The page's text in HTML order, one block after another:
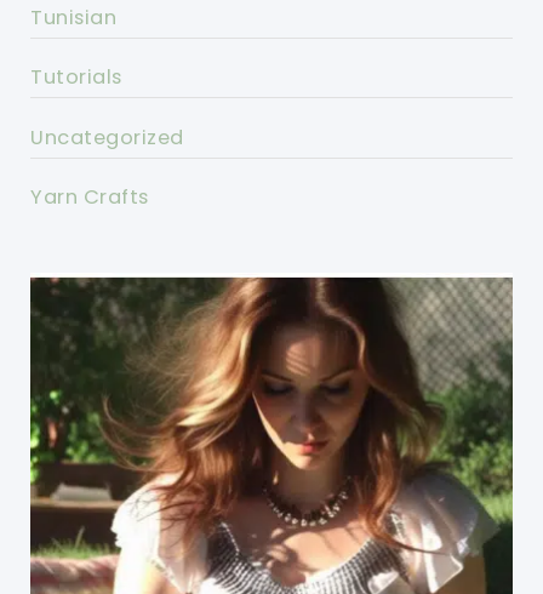
Tunisian
Tutorials
Uncategorized
Yarn Crafts